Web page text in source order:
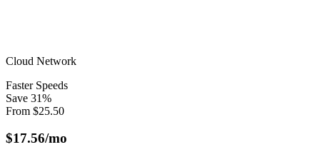
Cloud Network
Faster Speeds
Save 31%
From $25.50
$17.56/mo